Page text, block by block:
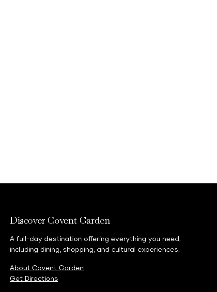
Discover Covent Garden
A full-day destination offering everything you need,
including dining, shopping, and cultural experiences.
About Covent Garden
Get Directions